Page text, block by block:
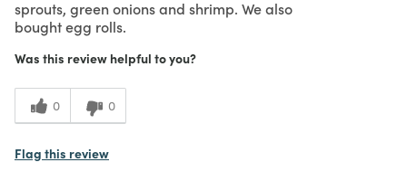
sprouts, green onions and shrimp. We also
bought egg rolls.
Was this review helpful to you?
0 0
Flag this review